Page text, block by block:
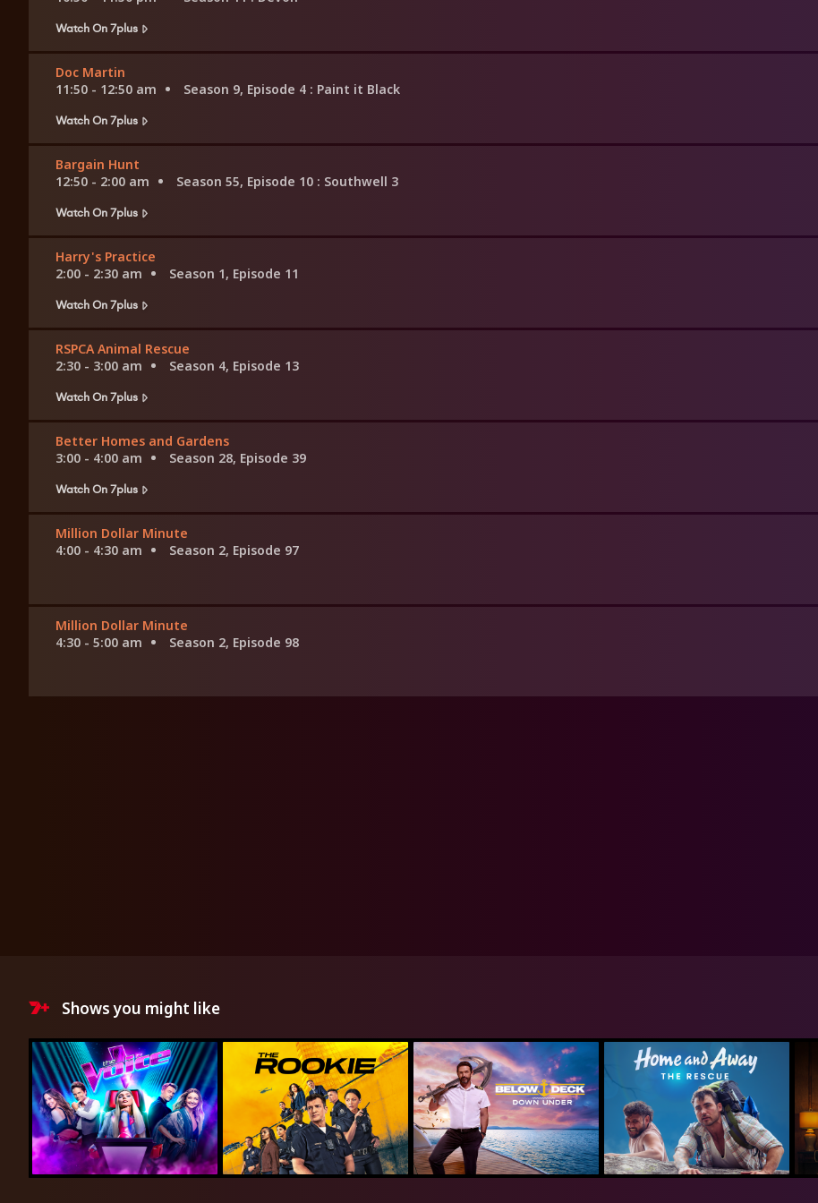
Watch On 7plus
Doc Martin
11:50 - 12:50 am
Season 9, Episode 4 : Paint it Black
Watch On 7plus
Bargain Hunt
12:50 - 2:00 am
Season 55, Episode 10 : Southwell 3
Watch On 7plus
Harry's Practice
2:00 - 2:30 am
Season 1, Episode 11
Watch On 7plus
RSPCA Animal Rescue
2:30 - 3:00 am
Season 4, Episode 13
Watch On 7plus
Better Homes and Gardens
3:00 - 4:00 am
Season 28, Episode 39
Watch On 7plus
Million Dollar Minute
4:00 - 4:30 am
Season 2, Episode 97
Million Dollar Minute
4:30 - 5:00 am
Season 2, Episode 98
Shows you might like